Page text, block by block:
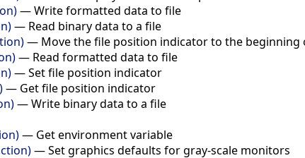
—Write formatted data to file
— Read binary data to a file
— Move the file position indicator to the beginning
— Read formatted data to file
—Set file position indicator
— Get file position indicator
—Write binary data to a file
— Get environment variable
—Set graphics defaults for gray-scale monitors